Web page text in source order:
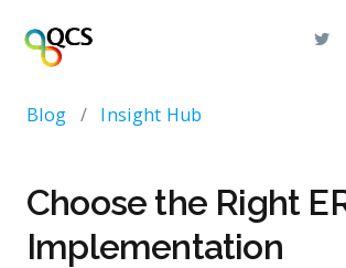
Blog / Insight Hub
Choose the Right
Implementation